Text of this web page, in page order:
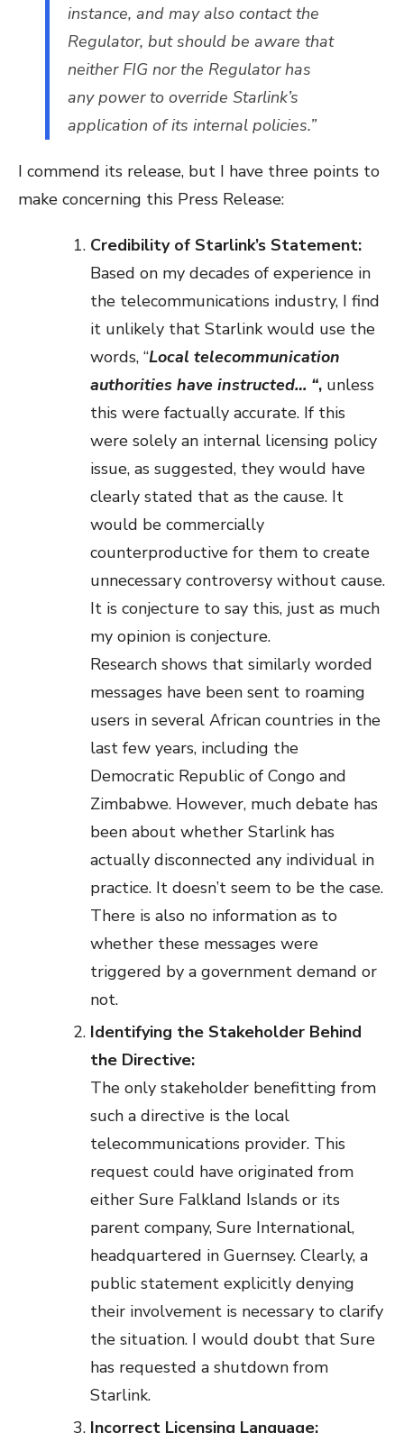
instance, and may also contact the
Regulator, but should be aware that
neither FIG nor the Regulator has
any power to override Starlink’s
application of its internal policies.”
I commend its release, but I have three points to
make concerning this Press Release:
Credibility of Starlink’s Statement:
Based on my decades of experience in
the telecommunications industry, I find
it unlikely that Starlink would use the
words, “Local telecommunication
authorities have instructed… “, unless
this were factually accurate. If this
were solely an internal licensing policy
issue, as suggested, they would have
clearly stated that as the cause. It
would be commercially
counterproductive for them to create
unnecessary controversy without cause.
It is conjecture to say this, just as much
my opinion is conjecture.
Research shows that similarly worded
messages have been sent to roaming
users in several African countries in the
last few years, including the
Democratic Republic of Congo and
Zimbabwe. However, much debate has
been about whether Starlink has
actually disconnected any individual in
practice. It doesn’t seem to be the case.
There is also no information as to
whether these messages were
triggered by a government demand or
not.
Identifying the Stakeholder Behind
the Directive:
The only stakeholder benefitting from
such a directive is the local
telecommunications provider. This
request could have originated from
either Sure Falkland Islands or its
parent company, Sure International,
headquartered in Guernsey. Clearly, a
public statement explicitly denying
their involvement is necessary to clarify
the situation. I would doubt that Sure
has requested a shutdown from
Starlink.
Incorrect Licensing Language: